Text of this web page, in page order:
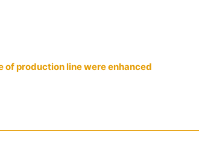
of production line were enhanced